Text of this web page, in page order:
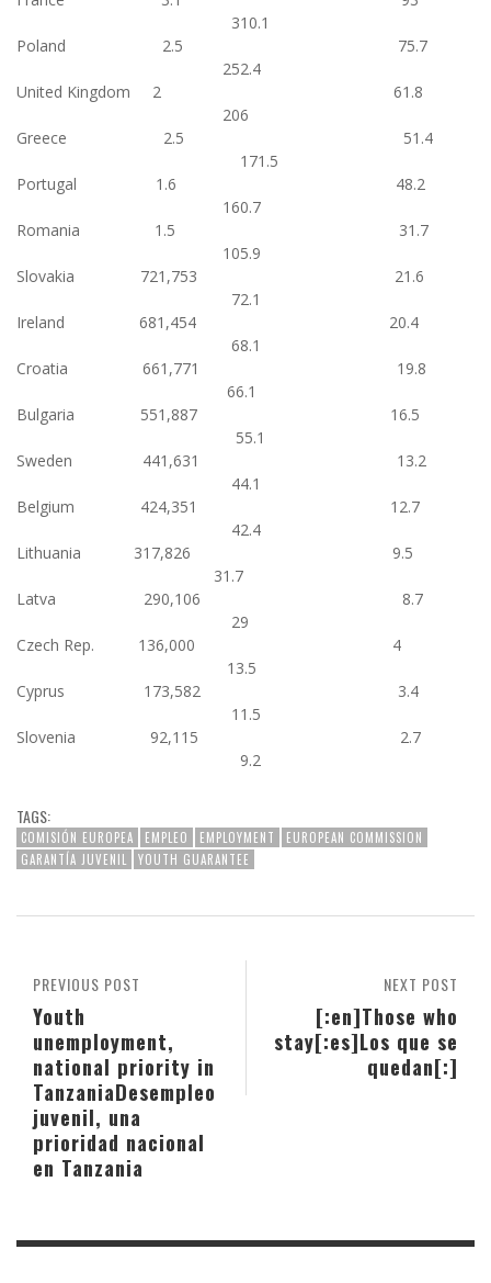
310.1
Poland 2.5 75.7
252.4
United Kingdom 2 61.8
206
Greece 2.5 51.4
171.5
Portugal 1.6 48.2
160.7
Romania 1.5 31.7
105.9
Slovakia 721,753 21.6
72.1
Ireland 681,454 20.4
68.1
Croatia 661,771 19.8
66.1
Bulgaria 551,887 16.5
55.1
Sweden 441,631 13.2
44.1
Belgium 424,351 12.7
42.4
Lithuania 317,826 9.5
31.7
Latva 290,106 8.7
29
Czech Rep. 136,000 4
13.5
Cyprus 173,582 3.4
11.5
Slovenia 92,115 2.7
9.2
TAGS:
COMISIÓN EUROPEA EMPLEO EMPLOYMENT
EUROPEAN COMMISSION
GARANTÍA JUVENIL
YOUTH GUARANTEE
NEXT POST
[:en]Those who
stay[:es]Los que se
quedan[:]
PREVIOUS POST
Youth
unemployment,
national priority in
TanzaniaDesempleo
juvenil, una
prioridad nacional
en Tanzania